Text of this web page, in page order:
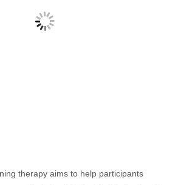
therapy aims to help participants